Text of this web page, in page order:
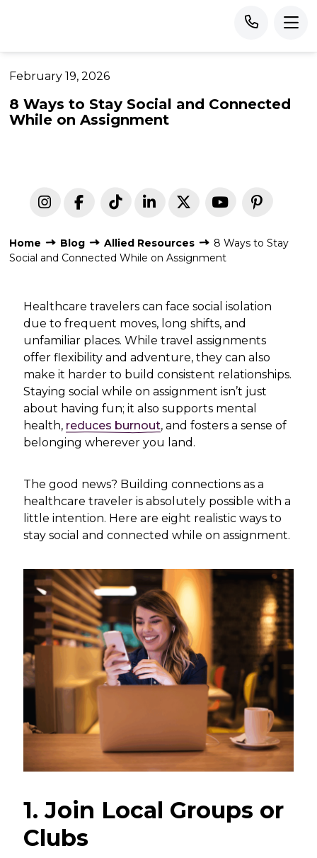
February 19, 2026
8 Ways to Stay Social and Connected
While on Assignment
Home Blog Allied Resources
8 Ways to Stay
Social and Connected While on Assignment
Healthcare travelers can face social isolation
due to frequent moves, long shifts, and
unfamiliar places. While travel assignments
offer flexibility and adventure, they can also
make it harder to build consistent relationships.
Staying social while on assignment isn’t just
about having fun; italso supports mental
health, reduces burnout, and fosters a sense of
belonging wherever you land.
The good news? Building connections as a
healthcare traveler is absolutely possible with a
little intention. Here are eight realistic ways to
stay social and connected while on assignment.
1. Join Local Groups or
Clubs